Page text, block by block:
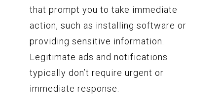
that prompt you to take immediate
action, such as installing software or
providing sensitive information.
Legitimate ads and notifications
typically don’t require urgent or
immediate response.